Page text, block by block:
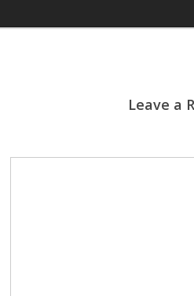
Leave a